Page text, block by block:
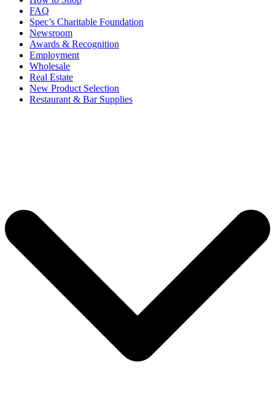
FAQ
Spec’s Charitable Foundation
Newsroom
Awards & Recognition
Employment
Wholesale
Real Estate
New Product Selection
Restaurant & Bar Supplies